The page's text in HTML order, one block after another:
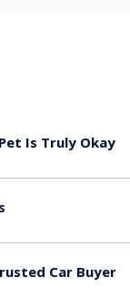
Is Truly Okay
Car Buyer